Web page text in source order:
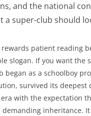
and the national
a super-club should
rewards patient reading
slogan. If you want the
began as a schoolboy
survived its deepest
with the expectation
demanding inheritance.